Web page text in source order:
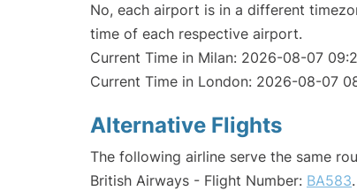
No, each airport is in a different
time of each respective airport.
Current Time in Milan: 2026-08-07
Current Time in London: 2026-08-07
Alternative Flights
The following airline serve the same
British Airways - Flight Number: BA583